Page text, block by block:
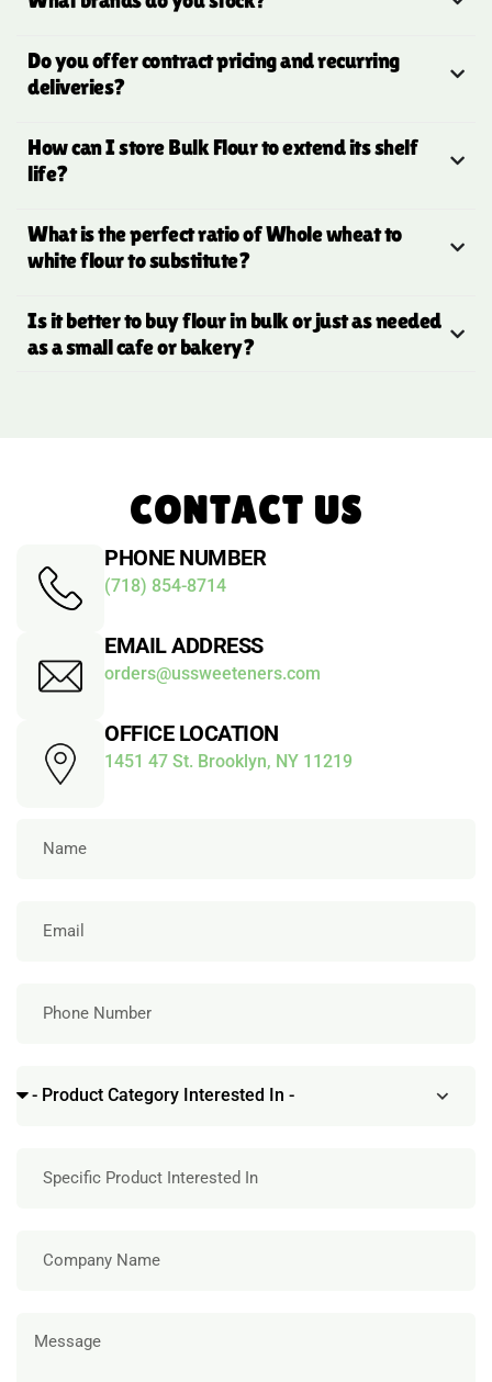
Do you offer contract pricing and recurring
deliveries?
How can I store Bulk Flour to extend its shelf
life?
What is the perfect ratio of Whole wheat to
white flour to substitute?
Is it better to buy flour in bulk or just as needed
as a small cafe or bakery?
CONTACT US
PHONE NUMBER
(718) 854-8714
EMAIL ADDRESS
orders@ussweeteners.com
OFFICE LOCATION
1451 47 St. Brooklyn, NY 11219